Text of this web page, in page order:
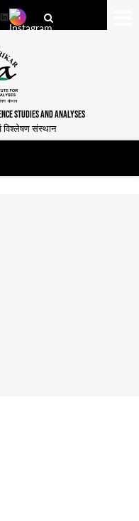
LinkedIn
STUDIES AND ANALYSES
विश्लेषण संस्थान